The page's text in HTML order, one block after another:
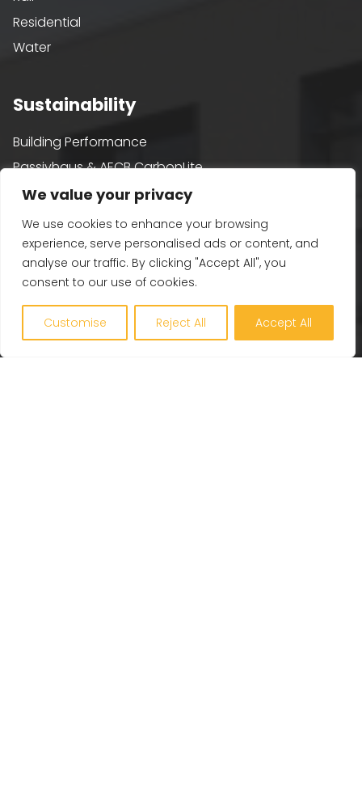
We value your privacy
We use cookies to enhance your browsing
experience, serve personalised ads or content, and
analyse our traffic. By clicking "Accept All", you
consent to our use of cookies.
Customise Reject All Accept All
Residential
Water
Sustainability
Building Performance
Passivhaus & AECB CarbonLite
Whole Life Carbon
BREEAM
Healthy Building Design
Renewables and Zero Carbon